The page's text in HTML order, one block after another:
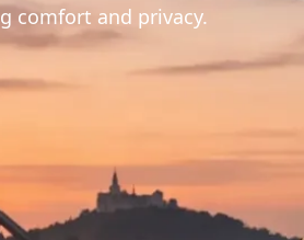
comfort and privacy.